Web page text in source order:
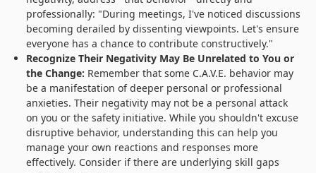
professionally: "During meetings, I've noticed discussions
becoming derailed by dissenting viewpoints. Let's ensure
everyone has a chance to contribute constructively."
Recognize Their Negativity May Be Unrelated to You or
the Change: Remember that some C.A.V.E. behavior may
be a manifestation of deeper personal or professional
anxieties. Their negativity may not be a personal attack
on you or the safety initiative. While you shouldn't excuse
disruptive behavior, understanding this can help you
manage your own reactions and responses more
effectively. Consider if there are underlying skill gaps